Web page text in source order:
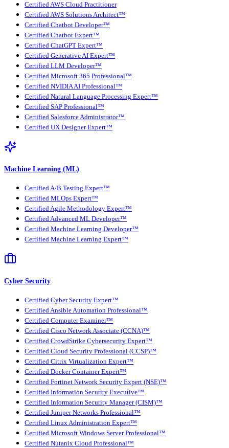
Certified AWS Cloud Practitioner
Certified AWS Solutions Architect™
Certified Chatbot Developer™
Certified Chatbot Expert™
Certified ChatGPT Expert™
Certified Generative AI Expert™
Certified LLM Developer™
Certified Microsoft 365 Professional™
Certified NVIDIA AI Professional™
Certified Natural Language Processing Expert™
Certified SAP Professional™
Certified Salesforce Administrator™
Certified UX Designer Expert™
Machine Learning (ML)
Certified A/B Testing Expert™
Certified MLOps Expert™
Certified Agile Methodology Expert™
Certified Advanced ML Developer™
Certified Machine Learning Developer™
Certified Machine Learning Expert™
Cyber Security
Certified Cyber Security Expert™
Certified Ansible Automation Professional™
Certified Computer Examiner™
Certified Cisco Network Associate (CCNA)™
Certified CrowdStrike Cybersecurity Expert™
Certified Cloud Security Professional (CCSP)™
Certified Citrix Virtualization Expert™
Certified Docker Container Expert™
Certified Fortinet Network Security Expert (NSE)™
Certified Information Security Executive™
Certified Information Security Manager (CISM)™
Certified Juniper Networks Professional™
Certified Linux Administration Expert™
Certified Microsoft Windows Server Professional™
Certified Nutanix Cloud Professional™